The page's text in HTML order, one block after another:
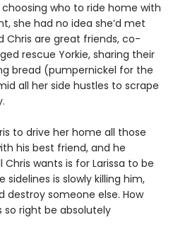
choosing who to ride home with
she had no idea she’d met
Chris are great friends, co-
rescue Yorkie, sharing their
bread (pumpernickel for the
all her side hustles to scrape
to drive her home all those
his best friend, and he
wants is for Larissa to be
is slowly killing him,
destroy someone else. How
right be absolutely